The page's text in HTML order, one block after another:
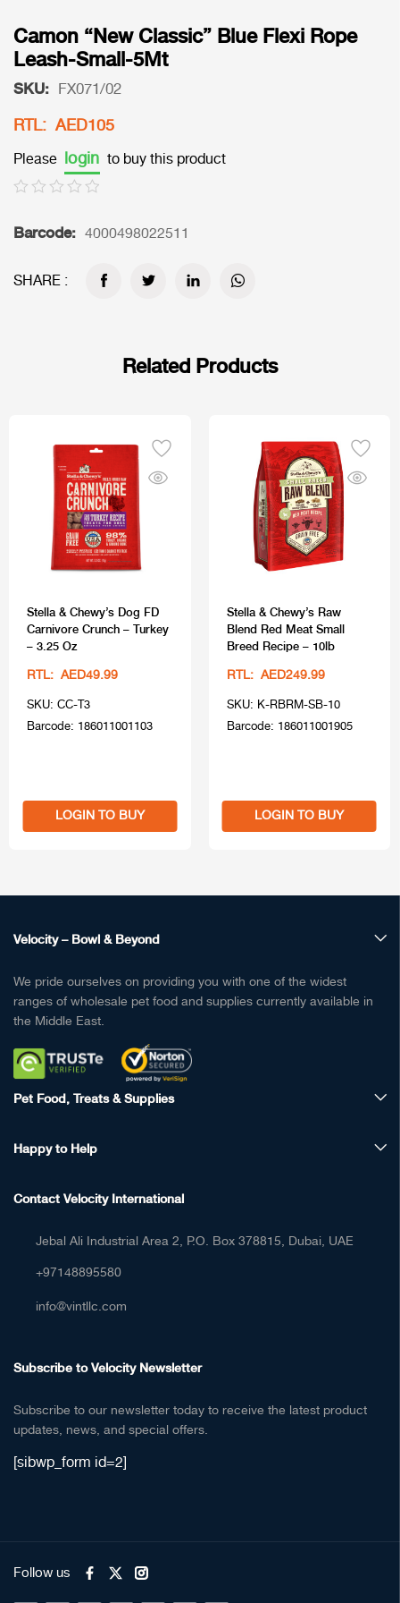
Camon “New Classic” Blue Flexi Rope
Leash-Small-5Mt
SKU: FX071/02
RTL: AED105
Please login to buy this product
Barcode: 4000498022511
SHARE :
Related Products
Stella & Chewy’s Dog FD
Carnivore Crunch – Turkey
– 3.25 Oz
RTL: AED49.99
SKU: CC-T3
Barcode: 186011001103
LOGIN TO BUY
Stella & Chewy’s Raw
Blend Red Meat Small
Breed Recipe – 10lb
RTL: AED249.99
SKU: K-RBRM-SB-10
Barcode: 186011001905
LOGIN TO BUY
Velocity – Bowl & Beyond
We pride ourselves on providing you with one of the widest
ranges of wholesale pet food and supplies currently available in
the Middle East.
Pet Food, Treats & Supplies
Happy to Help
Contact Velocity International
Jebal Ali Industrial Area 2, P.O. Box 378815, Dubai, UAE
+97148895580
info@vintllc.com
Subscribe to Velocity Newsletter
Subscribe to our newsletter today to receive the latest product
updates, news, and special offers.
[sibwp_form id=2]
Follow us